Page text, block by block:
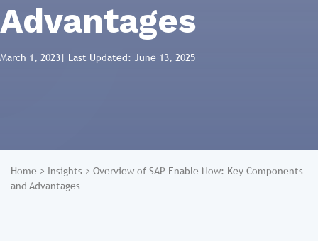
Advantages
March 1, 2023| Last Updated: June 13, 2025
Home > Insights > Overview of SAP Enable Now: Key Components
and Advantages